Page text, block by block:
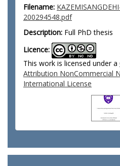
Filename:
200294548.pdf
Description: Full PhD thesis
Licence:
This work is licensed under a
Attribution NonCommercial
International License